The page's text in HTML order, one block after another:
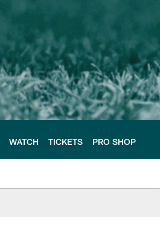
WATCH TICKETS PRO SHOP